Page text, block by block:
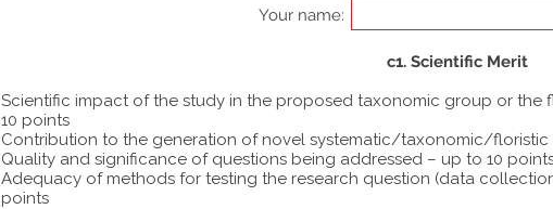
Your name:
c1. Scientific Merit
Scientific impact of the study in the proposed taxonomic group or
10 points
Contribution to the generation of novel systematic/taxonomic/floristic
Quality and significance of questions being addressed – up to 10
Adequacy of methods for testing the research question (data
points